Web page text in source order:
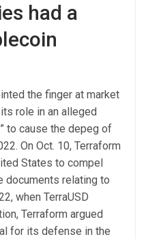
had a
the finger at market
role in an alleged
to cause the depeg of
On Oct. 10, Terraform
States to compel
documents relating to
when TerraUSD
Terraform argued
for its defense in the